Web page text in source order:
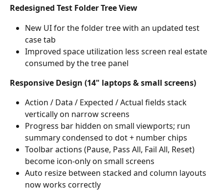
Redesigned Test Folder Tree View
New UI for the folder tree with an updated test
case tab
Improved space utilization less screen real estate
consumed by the tree panel
Responsive Design (14" laptops & small screens)
Action / Data / Expected / Actual fields stack
vertically on narrow screens
Progress bar hidden on small viewports; run
summary condensed to dot + number chips
Toolbar actions (Pause, Pass All, Fail All, Reset)
become icon-only on small screens
Auto resize between stacked and column layouts
now works correctly